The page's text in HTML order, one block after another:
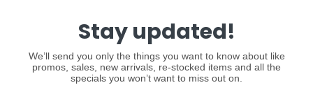
Stay updated!
We’ll send you only the things you want to know about like
promos, sales, new arrivals, re-stocked items and all the
specials you won’t want to miss out on.